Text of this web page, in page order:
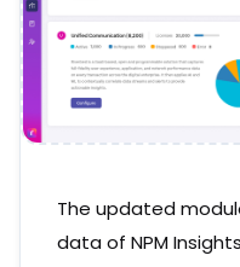
The updated
data of NPM